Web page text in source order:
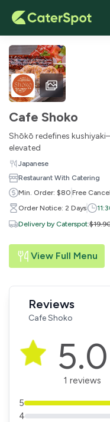
Cafe Shoko
Shōkō redefines
elevated
Japanese
Restaurant With Catering
Min. Order: $80 Free
Order Notice: 2 Days
Delivery by Caterspot:
View Full Menu
Reviews
Cafe Shoko
5.0
1 reviews
5
4